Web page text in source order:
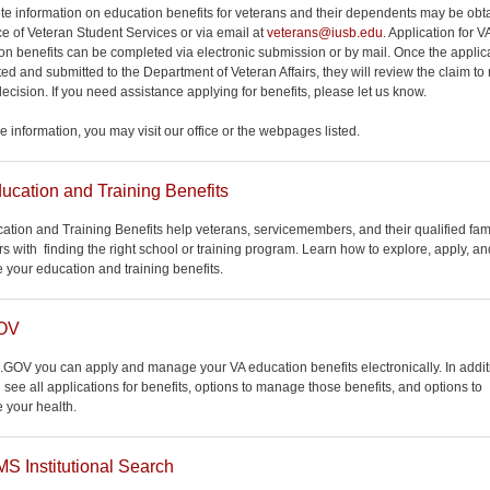
information on education benefits for veterans and their dependents may be
of Veteran Student Services or via email atveterans@iusb.edu. Application for
benefits can be completed via electronic submission or by mail. Once the
and submitted to the Department of Veteran Affairs, they will review the claim to
If you need assistance applying for benefits, please let us know.
information, you may visit our office or the webpages listed.
and Training Benefits
and Training Benefits help veterans, servicemembers, and their qualified
with finding the right school or training program. Learn how to explore, apply,
your education and training benefits.
you can apply and manage your VA education benefits electronically. In
see all applications for benefits, options to manage those benefits, and options to
your health.
Institutional Search